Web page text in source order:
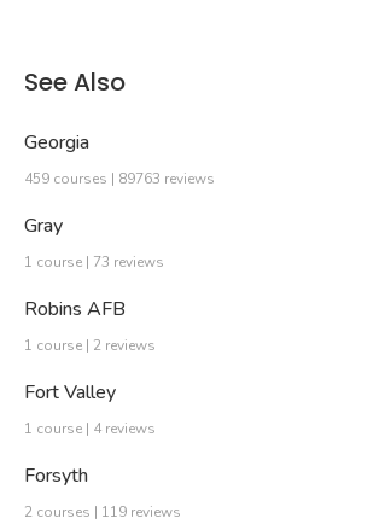
See Also
Georgia
459 courses | 89763 reviews
Gray
1 course | 73 reviews
Robins AFB
1 course | 2 reviews
Fort Valley
1 course | 4 reviews
Forsyth
2 courses | 119 reviews